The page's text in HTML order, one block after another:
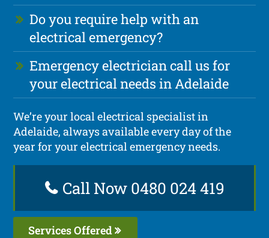
Do you require help with an
electrical emergency?
Emergency electrician call us for
your electrical needs in Adelaide
We’re your local electrical specialist in
Adelaide, always available every day of the
year for your electrical emergency needs.
Call Now 0480 024 419
Services Offered